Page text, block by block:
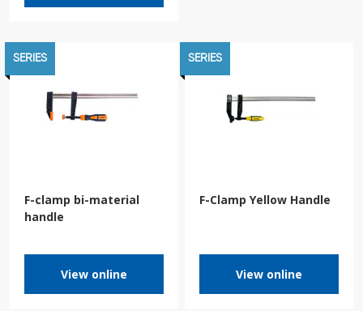
SERIES
F-clamp bi-material
handle
View online
SERIES
F-Clamp Yellow Handle
View online